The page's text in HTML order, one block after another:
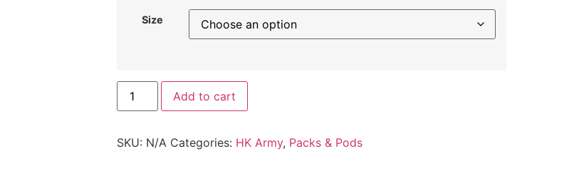
Size
Add to cart
SKU: N/A Categories: HK Army, Packs & Pods